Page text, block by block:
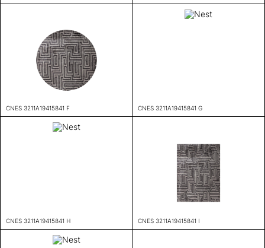
CNES 3211A19415841 F CNES 3211A19415841 G
CNES 3211A19415841 H CNES 3211A19415841 I